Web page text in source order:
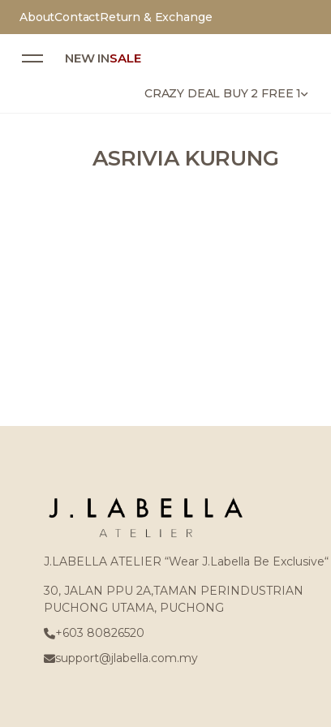
AboutContactReturn & Exchange
NEW INSALE
CRAZY DEAL BUY 2 FREE 1
ASRIVIA KURUNG
J.LABELLA ATELIER “Wear J.Labella Be Exclusive“
30, JALAN PPU 2A,TAMAN PERINDUSTRIAN
PUCHONG UTAMA, PUCHONG
+603 80826520
support@jlabella.com.my